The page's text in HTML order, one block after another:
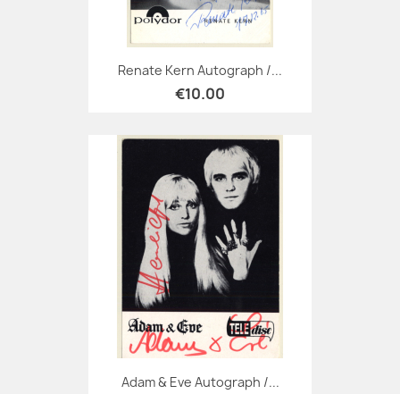
Renate Kern Autograph /...
€10.00
Adam & Eve Autograph /...